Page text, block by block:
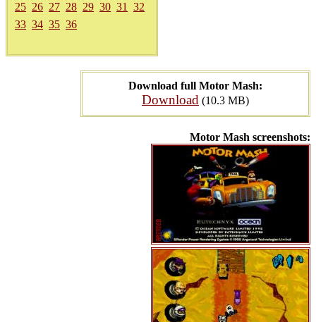
25 26 27 28 29 30 31
32
33 34 35 36
Download full Motor Mash:
Download (10.3 MB)
Motor Mash screenshots: